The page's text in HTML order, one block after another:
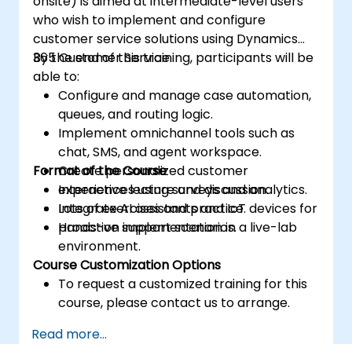
who wish to implement and configure
customer service solutions using Dynamics
365 Customer Service.
By the end of this training, participants will be
able to:
Configure and manage case automation,
queues, and routing logic.
Implement omnichannel tools such as
chat, SMS, and agent workspace.
Create personalized customer
experiences using surveys and analytics.
Integrate AI assistants and IoT devices for
proactive support scenarios.
Format of the Course
Interactive lecture and discussion.
Lots of exercises and practice.
Hands-on implementation in a live-lab
environment.
Course Customization Options
To request a customized training for this
course, please contact us to arrange.
Read more...